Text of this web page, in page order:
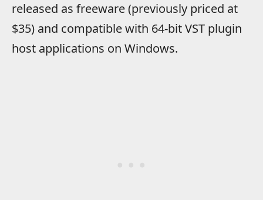
released as freeware (previously priced at
$35) and compatible with 64-bit VST plugin
host applications on Windows.